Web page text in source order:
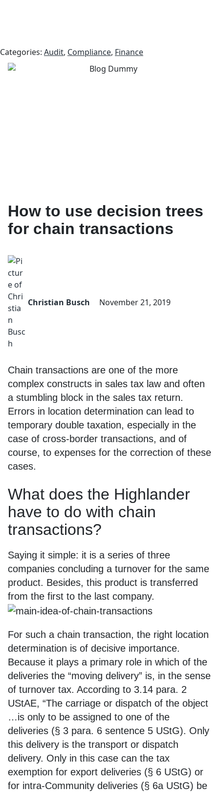
Categories: Audit, Compliance, Finance
How to use decision trees
for chain transactions
Christian Busch November 21, 2019
Chain transactions are one of the more
complex constructs in sales tax law and often
a stumbling block in the sales tax return.
Errors in location determination can lead to
temporary double taxation, especially in the
case of cross-border transactions, and of
course, to expenses for the correction of these
cases.
What does the Highlander
have to do with chain
transactions?
Saying it simple: it is a series of three
companies concluding a turnover for the same
product. Besides, this product is transferred
from the first to the last company.
For such a chain transaction, the right location
determination is of decisive importance.
Because it plays a primary role in which of the
deliveries the “moving delivery” is, in the sense
of turnover tax. According to 3.14 para. 2
UStAE, “The carriage or dispatch of the object
…is only to be assigned to one of the
deliveries (§ 3 para. 6 sentence 5 UStG). Only
this delivery is the transport or dispatch
delivery. Only in this case can the tax
exemption for export deliveries (§ 6 UStG) or
for intra-Community deliveries (§ 6a UStG) be